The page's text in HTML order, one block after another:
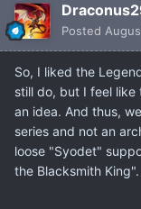
Posted
So, I liked the
still do, but I feel
an idea. And thus,
series and not an
loose "Syodet"
the Blacksmith King".